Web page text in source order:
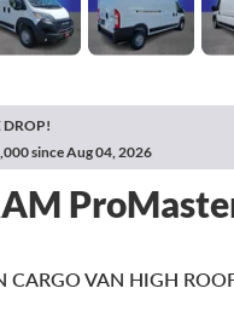
DROP!
since Aug 04, 2026
CARGO VAN HIGH